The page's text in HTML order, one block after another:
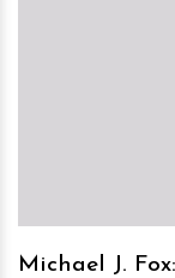
Michael J.